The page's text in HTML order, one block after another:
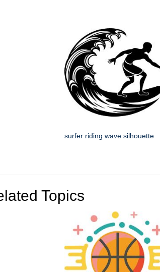
surfer riding wave silhouette
Topics